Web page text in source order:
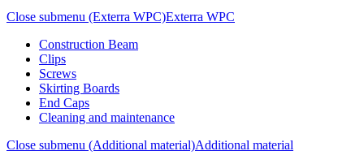
Close submenu (Exterra WPC)Exterra WPC
Construction Beam
Clips
Screws
Skirting Boards
End Caps
Cleaning and maintenance
Close submenu (Additional material)Additional material